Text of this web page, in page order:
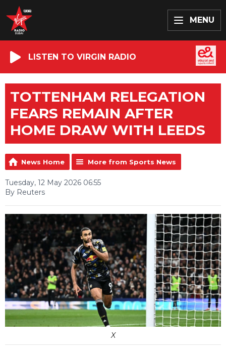
MENU
LISTEN TO VIRGIN RADIO
TOTTENHAM RELEGATION
FEARS REMAIN AFTER
HOME DRAW WITH LEEDS
News Home More from Sports News
Tuesday, 12 May 2026 06:55
By Reuters
X